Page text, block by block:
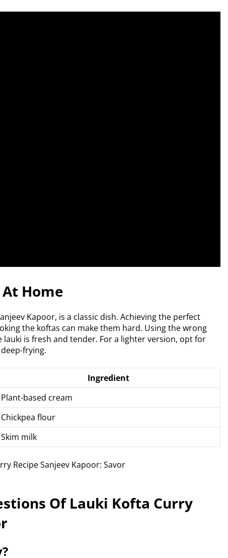
Home
Kapoor, is a classic dish. Achieving the perfect
the koftas can make them hard. Using the wrong
is fresh and tender. For a lighter version, opt for
frying.
Ingredient
Plant-based cream
Chickpea flour
Skim milk
Of Lauki Kofta Curry